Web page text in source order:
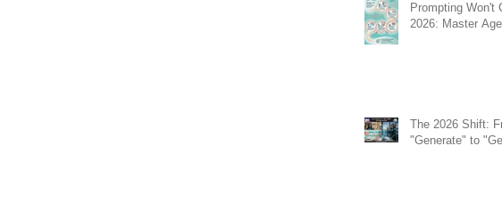
Prompting Won't
2026: Master
The 2026 Shift:
"Generate" to